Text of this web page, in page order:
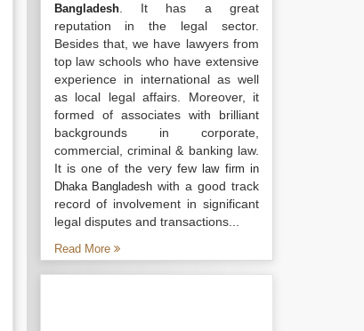
Bangladesh. It has a great
reputation in the legal sector.
Besides that, we have lawyers from
top law schools who have extensive
experience in international as well
as local legal affairs. Moreover, it
formed of associates with brilliant
backgrounds in corporate,
commercial, criminal & banking law.
It is one of the very fewlaw firm in
Dhaka Bangladesh with a good track
record of involvement in significant
legal disputes and transactions...
Read More